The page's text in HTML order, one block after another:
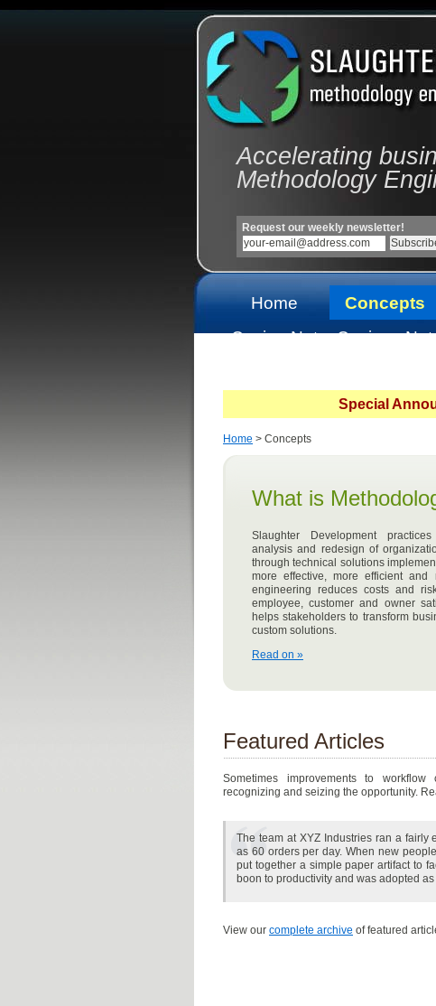
Accelerating
Methodology
Request our weekly newsletter!
Home Concepts
Casino Not
Casinos Not
Special
Home > Concepts
What is
Slaughter Development practices
analysis and redesign of
through technical solutions
more effective, more efficient
engineering reduces costs and
employee, customer and owner
helps stakeholders to transform
custom solutions.
Read on »
Featured Articles
Sometimes improvements to
recognizing and seizing the opportunity.
The team at XYZ Industries ran a fairly
as 60 orders per day. When new
put together a simple paper artifact to
boon to productivity and was adopted
View our complete archive of featured